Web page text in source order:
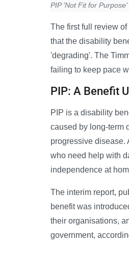
PIP 'Not Fit for
The first full review
that the disability
'degrading'. The
failing to keep pace
PIP: A Benefit
PIP is a disability
caused by long-term
progressive disease.
who need help with
independence at
The interim report,
benefit was
their organisations,
government,